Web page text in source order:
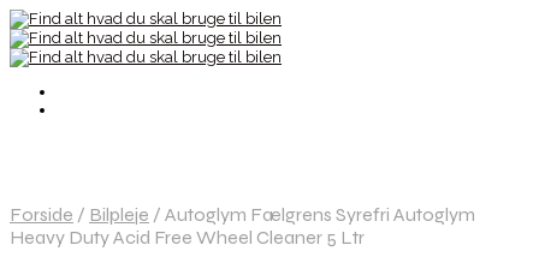
Forside / Bilpleje / Autoglym Fælgrens Syrefri Autoglym
Heavy Duty Acid Free Wheel Cleaner 5 Ltr